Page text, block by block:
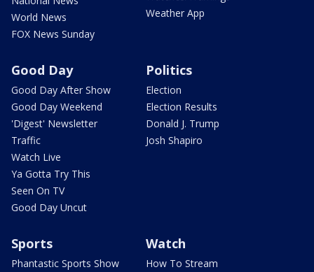
World News
FOX News Sunday
Weather App
Good Day
Good Day After Show
Good Day Weekend
'Digest' Newsletter
Traffic
Watch Live
Ya Gotta Try This
Seen On TV
Good Day Uncut
Politics
Election
Election Results
Donald J. Trump
Josh Shapiro
Sports
Phantastic Sports Show
Watch
How To Stream